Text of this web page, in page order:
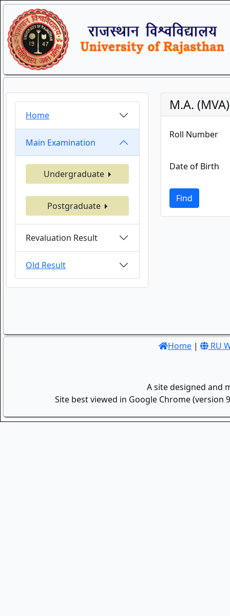
Home
Main Examination
Undergraduate
Postgraduate
Revaluation Result
Old Result
M.A.
Roll Number
Date of Birth
Find
Home | RU
A site designed and
Site best viewed in Google Chrome (version